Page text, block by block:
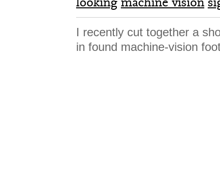
I recently cut together a
in found machine-vision